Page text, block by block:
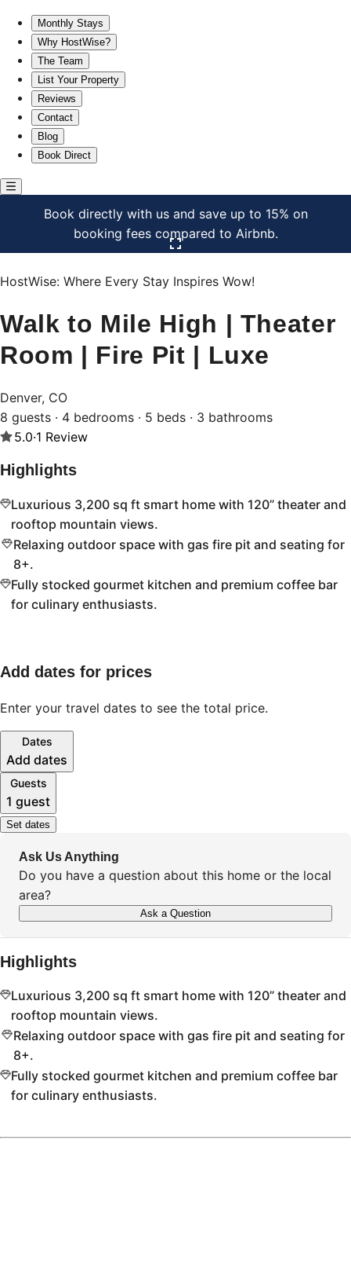
Monthly Stays
Why HostWise?
The Team
List Your Property
Reviews
Contact
Blog
Book Direct
Book directly with us and save up to 15% on
booking fees compared to Airbnb.
HostWise: Where Every Stay Inspires Wow!
Walk to Mile High | Theater
Room | Fire Pit | Luxe
Denver, CO
8 guests · 4 bedrooms · 5 beds · 3 bathrooms
5.0·1 Review
Highlights
Luxurious 3,200 sq ft smart home with 120” theater and
rooftop mountain views.
Relaxing outdoor space with gas fire pit and seating for
8+.
Fully stocked gourmet kitchen and premium coffee bar
for culinary enthusiasts.
Add dates for prices
Enter your travel dates to see the total price.
Dates
Add dates
Guests
1 guest
Set dates
Ask Us Anything
Do you have a question about this home or the local
area?
Ask a Question
Highlights
Luxurious 3,200 sq ft smart home with 120” theater and
rooftop mountain views.
Relaxing outdoor space with gas fire pit and seating for
8+.
Fully stocked gourmet kitchen and premium coffee bar
for culinary enthusiasts.